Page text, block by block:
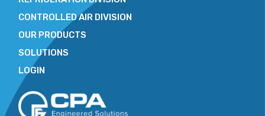
CONTROLLED AIR DIVISION
OUR PRODUCTS
SOLUTIONS
LOGIN